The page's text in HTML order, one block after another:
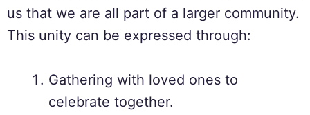
us that we are all part of a larger community.
This unity can be expressed through:
Gathering with loved ones to
celebrate together.